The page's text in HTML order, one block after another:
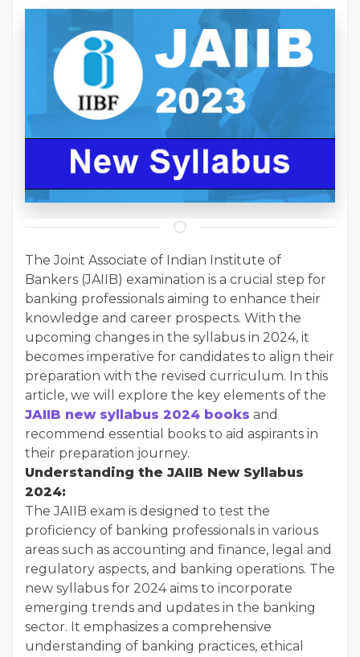
The Joint Associate of Indian Institute of
Bankers (JAIIB) examination is a crucial step for
banking professionals aiming to enhance their
knowledge and career prospects. With the
upcoming changes in the syllabus in 2024, it
becomes imperative for candidates to align their
preparation with the revised curriculum. In this
article, we will explore the key elements of the
JAIIB new syllabus 2024 books and
recommend essential books to aid aspirants in
their preparation journey.
Understanding the JAIIB New Syllabus
2024:
The JAIIB exam is designed to test the
proficiency of banking professionals in various
areas such as accounting and finance, legal and
regulatory aspects, and banking operations. The
new syllabus for 2024 aims to incorporate
emerging trends and updates in the banking
sector. It emphasizes a comprehensive
understanding of banking practices, ethical